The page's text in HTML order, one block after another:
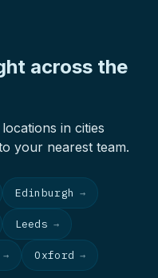
across the
in cities
your nearest team.
Edinburgh →
Leeds →
→ Oxford →